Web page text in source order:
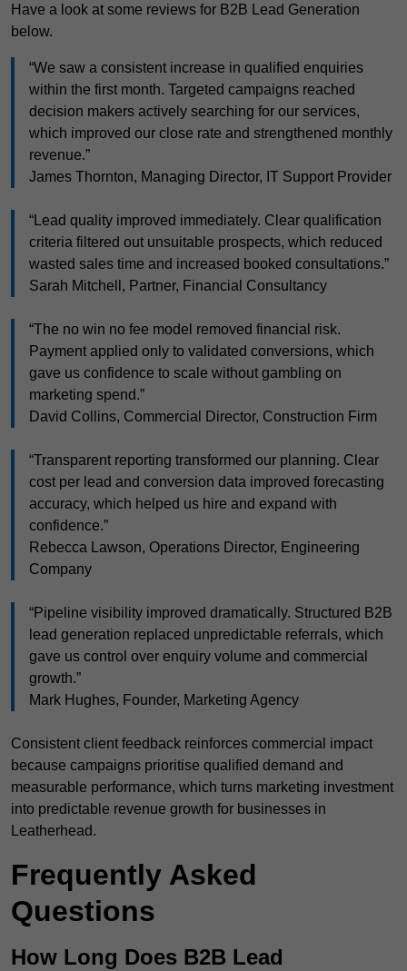
Have a look at some reviews for B2B Lead Generation
below.
“We saw a consistent increase in qualified enquiries
within the first month. Targeted campaigns reached
decision makers actively searching for our services,
which improved our close rate and strengthened monthly
revenue.”
James Thornton, Managing Director, IT Support Provider
“Lead quality improved immediately. Clear qualification
criteria filtered out unsuitable prospects, which reduced
wasted sales time and increased booked consultations.”
Sarah Mitchell, Partner, Financial Consultancy
“The no win no fee model removed financial risk.
Payment applied only to validated conversions, which
gave us confidence to scale without gambling on
marketing spend.”
David Collins, Commercial Director, Construction Firm
“Transparent reporting transformed our planning. Clear
cost per lead and conversion data improved forecasting
accuracy, which helped us hire and expand with
confidence.”
Rebecca Lawson, Operations Director, Engineering
Company
“Pipeline visibility improved dramatically. Structured B2B
lead generation replaced unpredictable referrals, which
gave us control over enquiry volume and commercial
growth.”
Mark Hughes, Founder, Marketing Agency
Consistent client feedback reinforces commercial impact
because campaigns prioritise qualified demand and
measurable performance, which turns marketing investment
into predictable revenue growth for businesses in
Leatherhead.
Frequently Asked
Questions
How Long Does B2B Lead